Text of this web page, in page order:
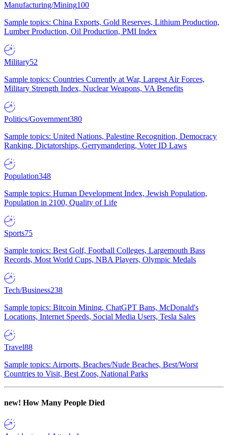
Manufacturing/Mining100
Sample topics: China Exports, Gold Reserves, Lithium Production,
Lumber Production, Oil Production, PMI Index
Military52
Sample topics: Countries Currently at War, Largest Air Forces,
Military Strength Index, Nuclear Weapons, VA Benefits
Politics/Government380
Sample topics: United Nations, Palestine Recognition, Democracy
Ranking, Dictatorships, Gerrymandering, Voter ID Laws
Population348
Sample topics: Human Development Index, Jewish Population,
Population in 2100, Quality of Life
Sports75
Sample topics: Best Golf, Football Colleges, Largemouth Bass
Records, Most World Cups, NBA Players, Olympic Medals
Tech/Business238
Sample topics: Bitcoin Mining, ChatGPT Bans, McDonald's
Locations, Internet Speeds, Social Media Users, Tesla Sales
Travel88
Sample topics: Airports, Beaches/Nude Beaches, Best/Worst
Countries to Visit, Best Zoos, National Parks
new! How Many People Died